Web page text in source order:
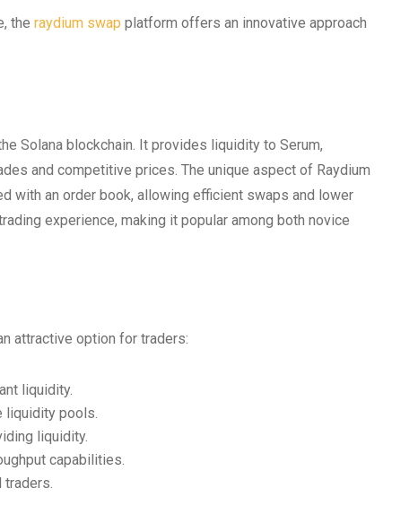
the raydium swap platform offers an innovative approach
Solana blockchain. It provides liquidity to Serum,
and competitive prices. The unique aspect of Raydium
with an order book, allowing efficient swaps and lower
experience, making it popular among both novice
attractive option for traders:
liquidity.
liquidity pools.
liquidity.
capabilities.
traders.